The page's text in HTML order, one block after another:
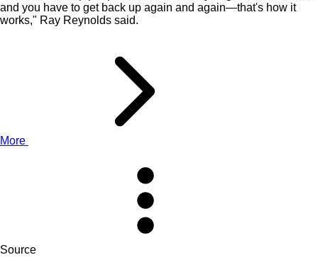
and you have to get back up again and again—that's how it
works," Ray Reynolds said.
More
Source